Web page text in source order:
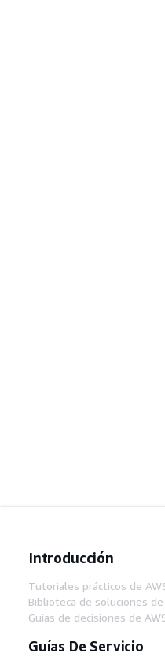
Introducción
Tutoriales prácticos de
Biblioteca de soluciones de
Guías de decisiones de
Guías De Servicio